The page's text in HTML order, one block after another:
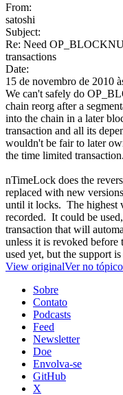
From:
satoshi
Subject:
Re: Need
transactions
Date:
15 de novembro de 2010
We can't safely do
chain reorg after a
into the chain in a later
transaction and all its
wouldn't be fair to later
the time limited transaction.
nTimeLock does the
replaced with new
until it locks. The highest
recorded. It could be
transaction that will
unless it is revoked
used yet, but the support
View originalVer no tópico
Sobre
Contato
Podcasts
Feed
Newsletter
Doe
Envolva-se
GitHub
X